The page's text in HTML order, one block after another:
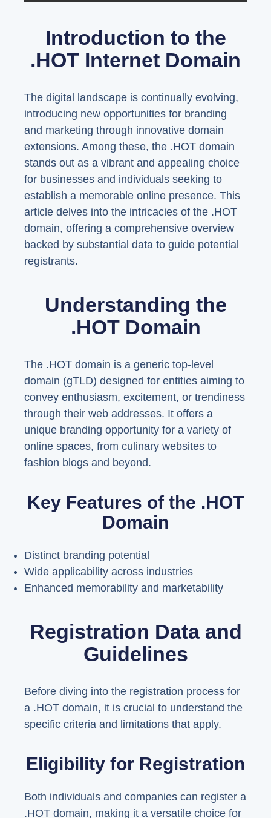
Introduction to the
.HOT Internet Domain
The digital landscape is continually evolving,
introducing new opportunities for branding
and marketing through innovative domain
extensions. Among these, the .HOT domain
stands out as a vibrant and appealing choice
for businesses and individuals seeking to
establish a memorable online presence. This
article delves into the intricacies of the .HOT
domain, offering a comprehensive overview
backed by substantial data to guide potential
registrants.
Understanding the
.HOT Domain
The .HOT domain is a generic top-level
domain (gTLD) designed for entities aiming to
convey enthusiasm, excitement, or trendiness
through their web addresses. It offers a
unique branding opportunity for a variety of
online spaces, from culinary websites to
fashion blogs and beyond.
Key Features of the .HOT
Domain
Distinct branding potential
Wide applicability across industries
Enhanced memorability and marketability
Registration Data and
Guidelines
Before diving into the registration process for
a .HOT domain, it is crucial to understand the
specific criteria and limitations that apply.
Eligibility for Registration
Both individuals and companies can register a
.HOT domain, making it a versatile choice for